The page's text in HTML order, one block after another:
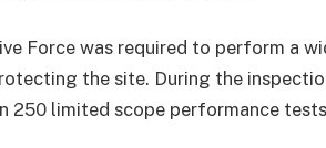
Force was required to perform a
the site. During the
250 limited scope performance